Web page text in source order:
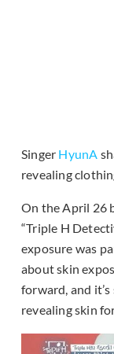
Singer HyunA
revealing
On the April 26
“Triple H
exposure was
about skin
forward, and
revealing skin